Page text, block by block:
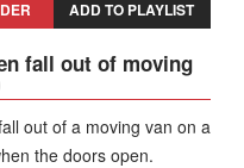
ADD TO PLAYLIST
fall out of moving
out of a moving van on a
the doors open.